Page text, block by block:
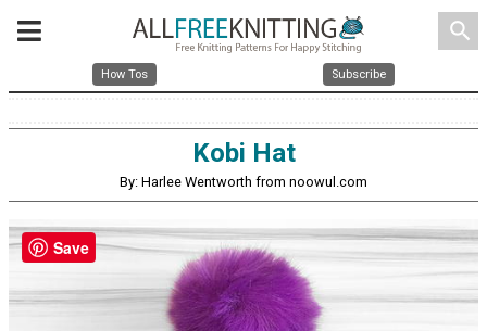
search
How Tos Subscribe
Kobi Hat
By: Harlee Wentworth from noowul.com
Save